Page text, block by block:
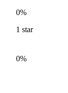
0%
1 star
0%